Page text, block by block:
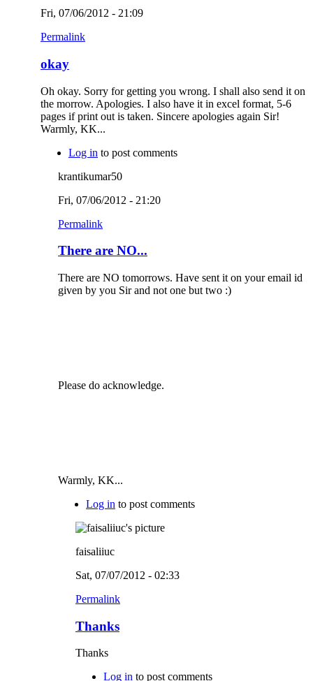
Fri, 07/06/2012 - 21:09
Permalink
okay
Oh okay. Sorry for getting you wrong. I shall also send it on
the morrow. Apologies. I also have it in excel format, 5-6
pages if print out is taken. Sincere apologies again Sir!
Warmly, KK...
Log in to post comments
krantikumar50
Fri, 07/06/2012 - 21:20
Permalink
There are NO...
There are NO tomorrows. Have sent it on your email id
given by you Sir and not one but two :)
Please do acknowledge.
Warmly, KK...
Log in to post comments
faisaliiuc
Sat, 07/07/2012 - 02:33
Permalink
Thanks
Thanks
Log in to post comments